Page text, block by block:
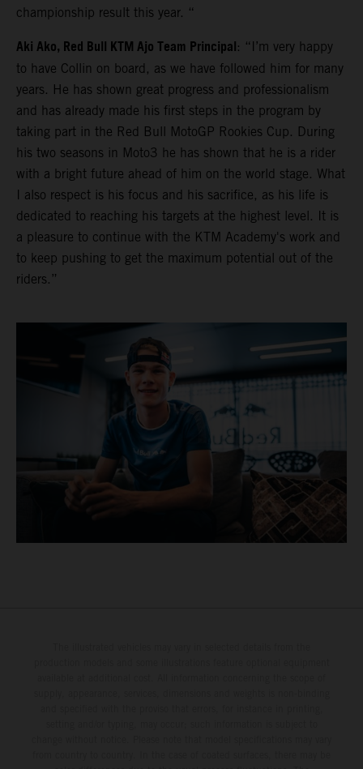
championship result this year. “
Aki Ako, Red Bull KTM Ajo Team Principal: “I’m very happy
to have Collin on board, as we have followed him for many
years. He has shown great progress and professionalism
and has already made his first steps in the program by
taking part in the Red Bull MotoGP Rookies Cup. During
his two seasons in Moto3 he has shown that he is a rider
with a bright future ahead of him on the world stage. What
I also respect is his focus and his sacrifice, as his life is
dedicated to reaching his targets at the highest level. It is
a pleasure to continue with the KTM Academy's work and
to keep pushing to get the maximum potential out of the
riders.”